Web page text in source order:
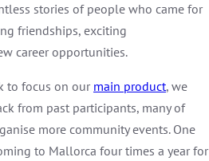
stories of people who came for
friendships, exciting
career opportunities.
to focus on our main product, we
from past participants, many of
more community events. One
to Mallorca four times a year for